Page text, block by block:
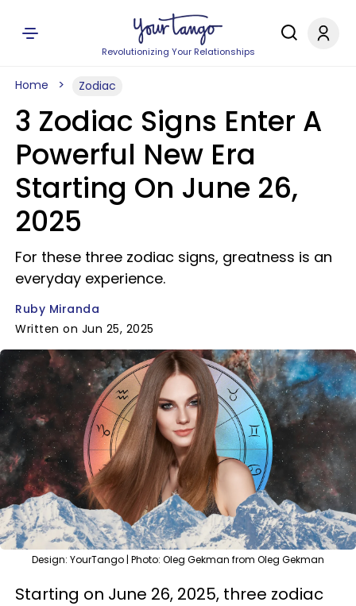
Revolutionizing Your Relationships
Home Zodiac
3 Zodiac Signs Enter A
Powerful New Era
Starting On June 26,
2025
For these three zodiac signs, greatness is an
everyday experience.
Ruby Miranda
Written on Jun 25, 2025
Design: YourTango | Photo: Oleg Gekman from Oleg Gekman
Starting on June 26, 2025, three zodiac